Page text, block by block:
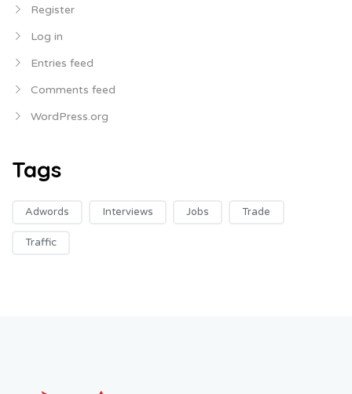
Register
Log in
Entries feed
Comments feed
WordPress.org
Tags
Adwords Interviews Jobs Trade
Traffic